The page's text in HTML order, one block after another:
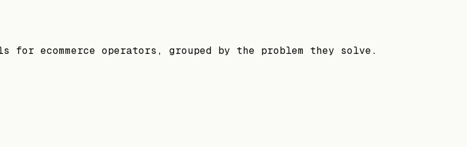
ecommerce operators, grouped by the problem they solve.